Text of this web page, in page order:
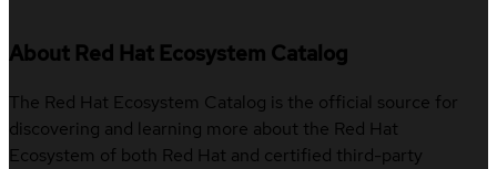
About Red Hat Ecosystem Catalog
The Red Hat Ecosystem Catalog is the official source for
discovering and learning more about the Red Hat
Ecosystem of both Red Hat and certified third-party